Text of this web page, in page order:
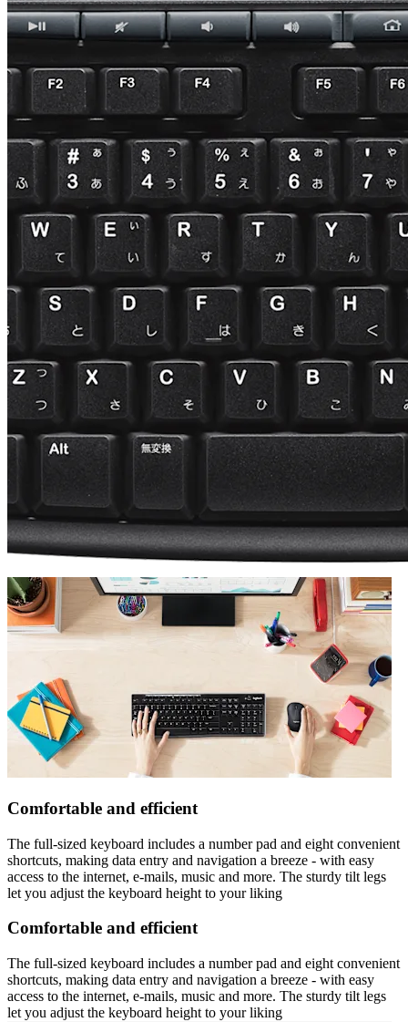
Comfortable and efficient
The full-sized keyboard includes a number pad and eight convenient
shortcuts, making data entry and navigation a breeze - with easy
access to the internet, e-mails, music and more. The sturdy tilt legs
let you adjust the keyboard height to your liking
Comfortable and efficient
The full-sized keyboard includes a number pad and eight convenient
shortcuts, making data entry and navigation a breeze - with easy
access to the internet, e-mails, music and more. The sturdy tilt legs
let you adjust the keyboard height to your liking